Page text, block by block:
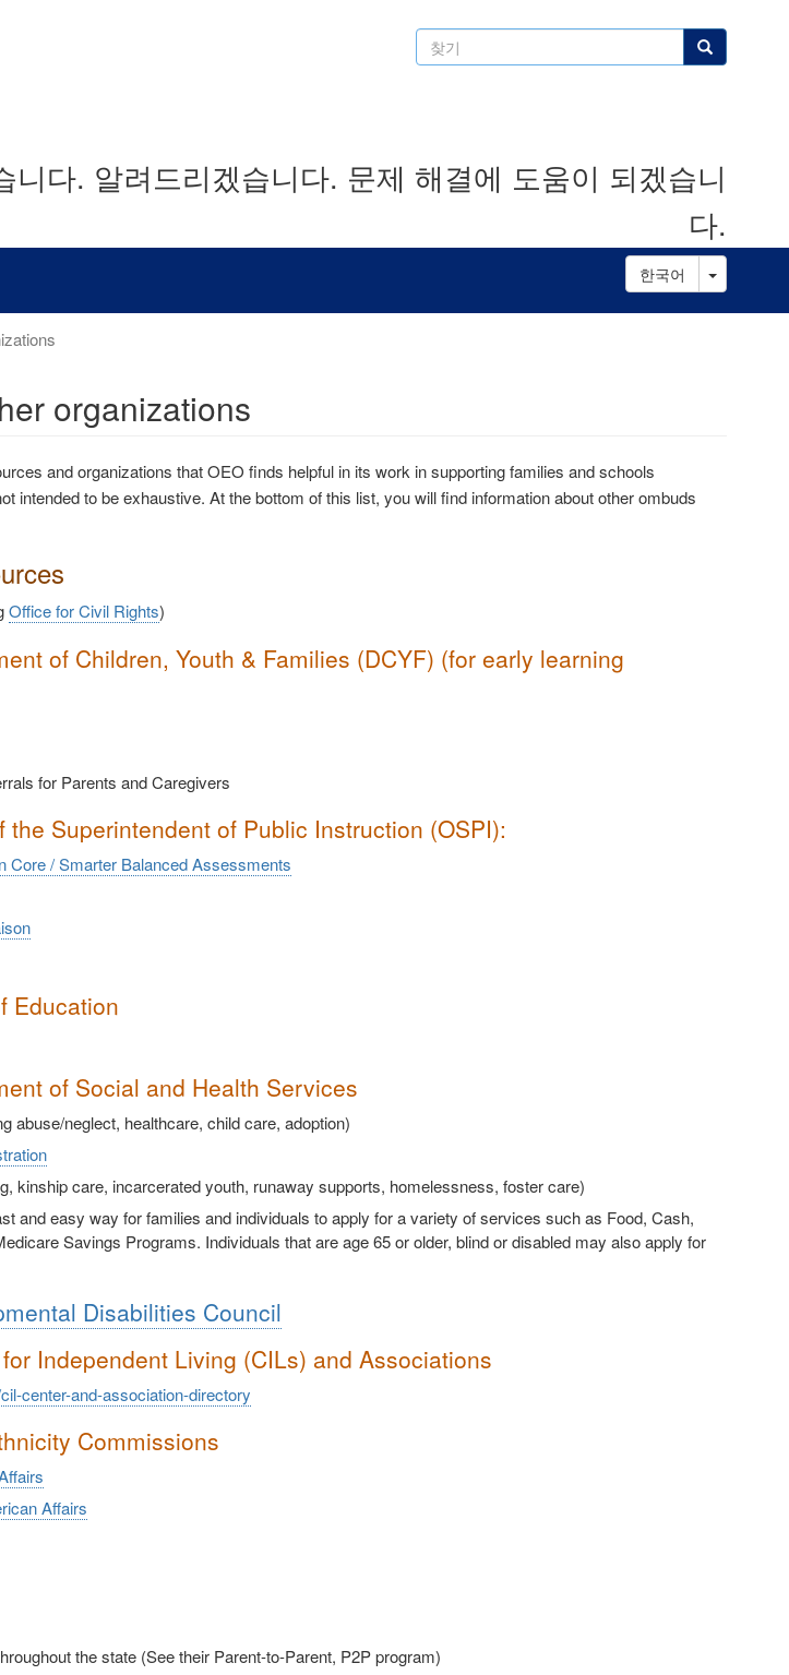
찾
기
찾기
니다. 알려드리겠습니다. 문제 해결에 도움이 되겠습니
다.
한국어 Toggle
organizations
and organizations that OEO finds helpful in its work in supporting families and schools
intended to be exhaustive. At the bottom of this list, you will find information about other ombuds
Office for Civil Rights)
of Children, Youth & Families (DCYF) (for early learning
for Parents and Caregivers
Superintendent of Public Instruction (OSPI):
Core / Smarter Balanced Assessments
Education
of Social and Health Services
abuse/neglect, healthcare, child care, adoption)
kinship care, incarcerated youth, runaway supports, homelessness, foster care)
and easy way for families and individuals to apply for a variety of services such as Food, Cash,
Savings Programs. Individuals that are age 65 or older, blind or disabled may also apply for
Disabilities Council
Independent Living (CILs) and Associations
center-and-association-directory
Commissions
Affairs
the state (See their Parent-to-Parent, P2P program)